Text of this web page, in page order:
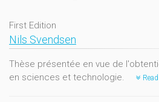
First Edition
Nils Svendsen
Thèse présentée en vue de
en sciences et technologie.